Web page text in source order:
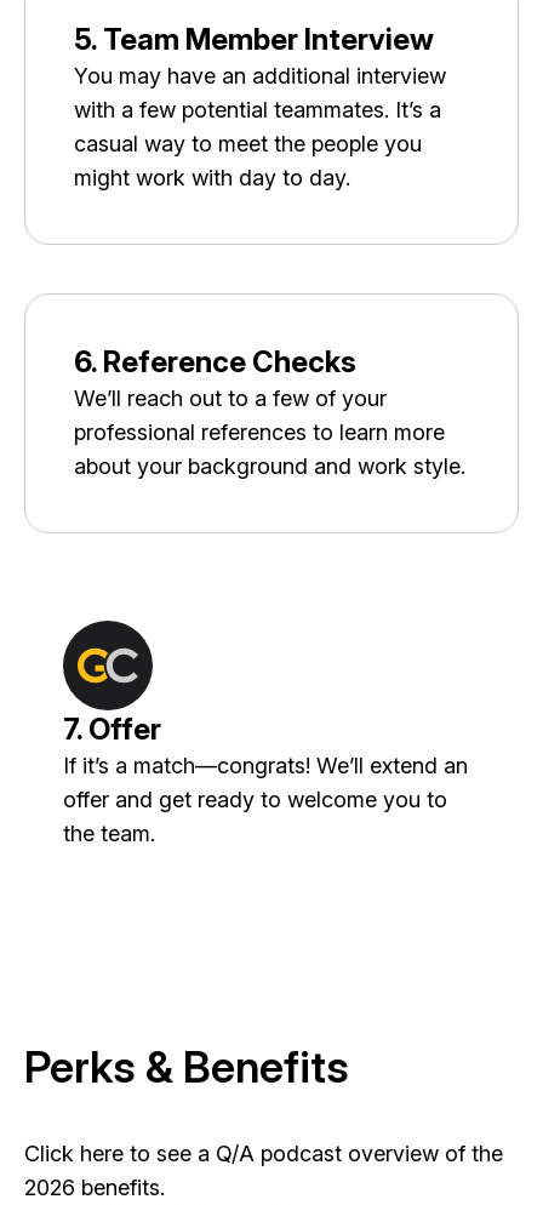
5. Team Member Interview
You may have an additional interview
with a few potential teammates. It’s a
casual way to meet the people you
might work with day to day.
6. Reference Checks
We’ll reach out to a few of your
professional references to learn more
about your background and work style.
7. Offer
If it’s a match—congrats! We’ll extend an
offer and get ready to welcome you to
the team.
Perks & Benefits
Click here to see a Q/A podcast overview of the
2026 benefits.